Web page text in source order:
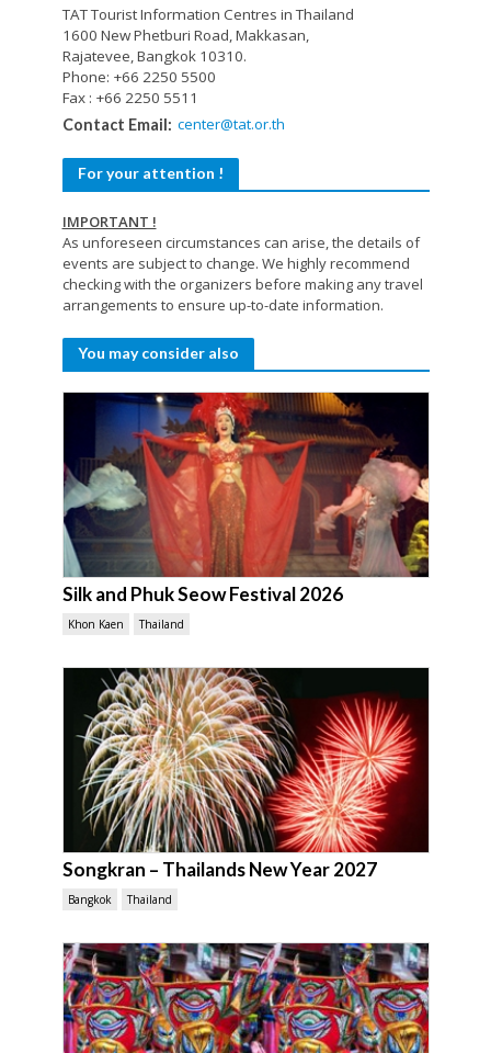
TAT Tourist Information Centres in Thailand
1600 New Phetburi Road, Makkasan,
Rajatevee, Bangkok 10310.
Phone: +66 2250 5500
Fax : +66 2250 5511
Contact Email: center@tat.or.th
For your attention !
IMPORTANT !
As unforeseen circumstances can arise, the details of
events are subject to change. We highly recommend
checking with the organizers before making any travel
arrangements to ensure up-to-date information.
You may consider also
Silk and Phuk Seow Festival 2026
Khon Kaen Thailand
Songkran – Thailands New Year 2027
Bangkok Thailand